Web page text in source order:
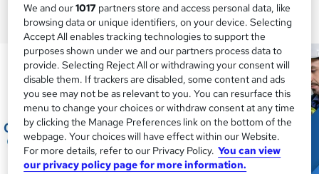
We and our1017 partners store and access personal data, like
browsing data or unique identifiers, on your device. Selecting
Accept All enables tracking technologies to support the
purposes shown under we and our partners process data to
provide. Selecting Reject All or withdrawing your consent will
disable them. If trackers are disabled, some content and ads
you see may not be as relevant to you. You can resurface this
menu to change your choices or withdraw consent at any time
by clicking the Manage Preferences link on the bottom of the
webpage. Your choices will have effect within our Website.
For more details, refer to our Privacy Policy. You can view
our privacy policy page for more information.